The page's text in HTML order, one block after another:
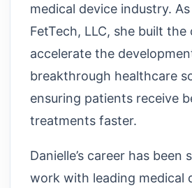
medical device industry.
FetTech, LLC, she built
accelerate the
breakthrough healthcare
ensuring patients receive
treatments faster.
Danielle’s career has been
work with leading medical